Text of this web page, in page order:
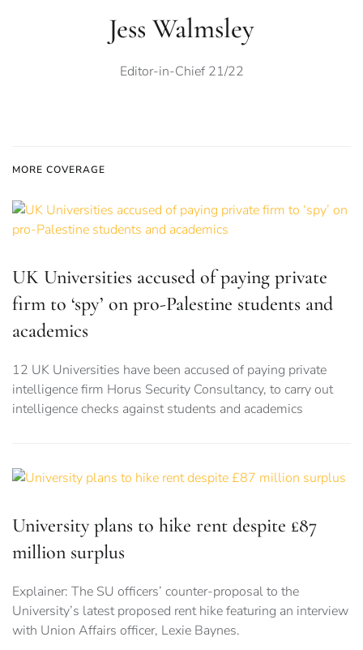
Jess Walmsley
Editor-in-Chief 21/22
MORE COVERAGE
UK Universities accused of paying private
firm to ‘spy’ on pro-Palestine students and
academics
12 UK Universities have been accused of paying private
intelligence firm Horus Security Consultancy, to carry out
intelligence checks against students and academics
University plans to hike rent despite £87
million surplus
Explainer: The SU officers’ counter-proposal to the
University’s latest proposed rent hike featuring an interview
with Union Affairs officer, Lexie Baynes.